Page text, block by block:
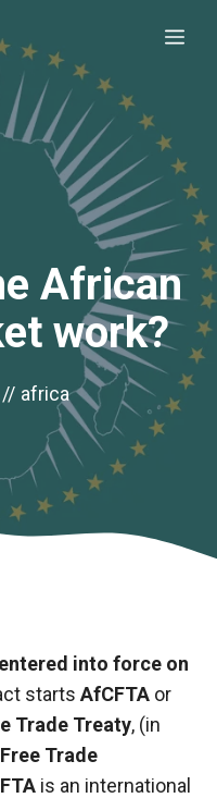
African
work?
// africa
into force on
starts AfCFTA or
Trade Treaty, (in
Trade
is an international